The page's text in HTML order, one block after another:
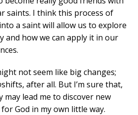
saints. I think this process of
a saint will allow us to explore
and how we can apply it in our
not seem like big changes;
shifts, after all. But I’m sure that,
lead me to discover new
God in my own little way.